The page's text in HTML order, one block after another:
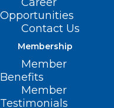
Opportunities
Contact Us
Membership
Member
Benefits
Member
Testimonials